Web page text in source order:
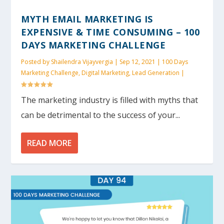
MYTH EMAIL MARKETING IS
EXPENSIVE & TIME CONSUMING – 100
DAYS MARKETING CHALLENGE
Posted by Shailendra Vijayvergia | Sep 12, 2021 | 100 Days
Marketing Challenge,Digital Marketing,Lead Generation |
The marketing industry is filled with myths that
can be detrimental to the success of your...
READ MORE